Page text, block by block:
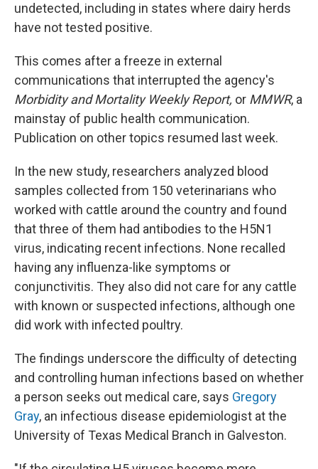
undetected, including in states where dairy herds
have not tested positive.
This comes after a freeze in external
communications that interrupted the agency's
Morbidity and Mortality Weekly Report, or MMWR, a
mainstay of public health communication.
Publication on other topics resumed last week.
In the new study, researchers analyzed blood
samples collected from 150 veterinarians who
worked with cattle around the country and found
that three of them had antibodies to the H5N1
virus, indicating recent infections. None recalled
having any influenza-like symptoms or
conjunctivitis. They also did not care for any cattle
with known or suspected infections, although one
did work with infected poultry.
The findings underscore the difficulty of detecting
and controlling human infections based on whether
a person seeks out medical care, says Gregory
Gray, an infectious disease epidemiologist at the
University of Texas Medical Branch in Galveston.